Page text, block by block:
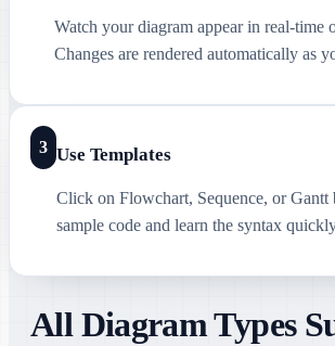
Watch your diagram appear in real-time
Changes are rendered automatically as
3 Use Templates
Click on Flowchart, Sequence, or Gantt
sample code and learn the syntax
All Diagram Types